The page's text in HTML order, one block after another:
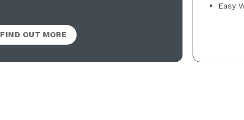
FIND OUT MORE
Easy